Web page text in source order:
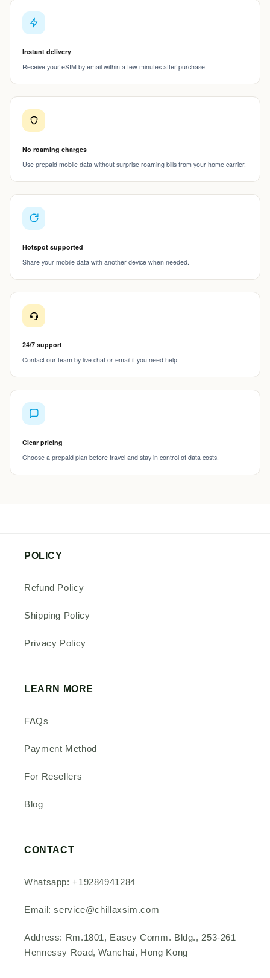
Instant delivery
Receive your eSIM by email within a few minutes after purchase.
No roaming charges
Use prepaid mobile data without surprise roaming bills from your home carrier.
Hotspot supported
Share your mobile data with another device when needed.
24/7 support
Contact our team by live chat or email if you need help.
Clear pricing
Choose a prepaid plan before travel and stay in control of data costs.
POLICY
Refund Policy
Shipping Policy
Privacy Policy
LEARN MORE
FAQs
Payment Method
For Resellers
Blog
CONTACT
Whatsapp: +19284941284
Email: service@chillaxsim.com
Address: Rm.1801, Easey Comm. Bldg., 253-261
Hennessy Road, Wanchai, Hong Kong